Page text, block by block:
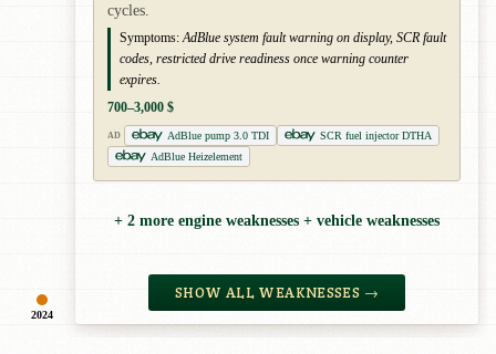
2024
cycles.
Symptoms: AdBlue system fault warning on display, SCR fault
codes, restricted drive readiness once warning counter
expires.
700–3,000 $
AD AdBlue pump 3.0 TDI
SCR fuel injector DTHA
AdBlue Heizelement
+ 2 more engine weaknesses + vehicle weaknesses
SHOW ALL WEAKNESSES →